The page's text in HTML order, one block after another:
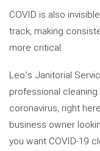
COVID is also
track, making
more critical.
Leo's Janitorial
professional
coronavirus, right
business owner
you want COVID-19